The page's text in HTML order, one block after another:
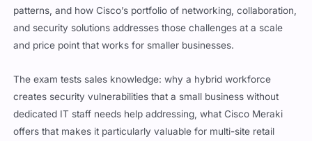
patterns, and how Cisco’s portfolio of networking, collaboration,
and security solutions addresses those challenges at a scale
and price point that works for smaller businesses.
The exam tests sales knowledge: why a hybrid workforce
creates security vulnerabilities that a small business without
dedicated IT staff needs help addressing, what Cisco Meraki
offers that makes it particularly valuable for multi-site retail